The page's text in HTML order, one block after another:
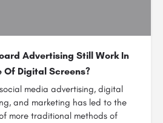
Advertising Still Work In
Of Digital Screens?
media advertising, digital
and marketing has led to the
more traditional methods of